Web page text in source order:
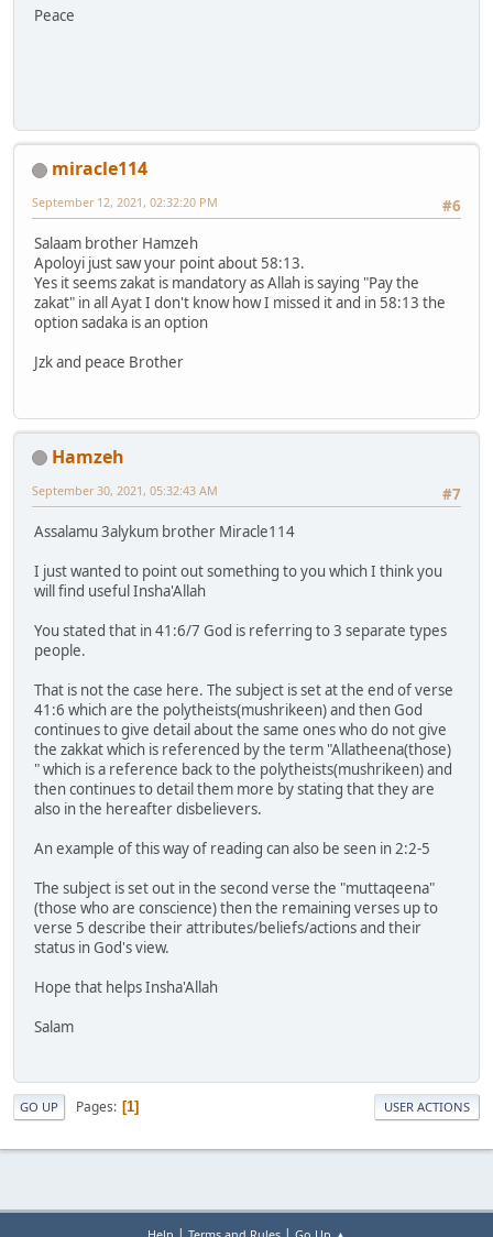
Peace
miracle114
#6
September 12, 2021, 02:32:20 PM
Salaam brother Hamzeh
Apoloyi just saw your point about 58:13.
Yes it seems zakat is mandatory as Allah is saying "Pay the
zakat" in all Ayat I don't know how I missed it and in 58:13 the
option sadaka is an option
Jzk and peace Brother
Hamzeh
#7
September 30, 2021, 05:32:43 AM
Assalamu 3alykum brother Miracle114
I just wanted to point out something to you which I think you
will find useful Insha'Allah
You stated that in 41:6/7 God is referring to 3 separate types
people.
That is not the case here. The subject is set at the end of verse
41:6 which are the polytheists(mushrikeen) and then God
continues to give detail about the same ones who do not give
the zakkat which is referenced by the term "Allatheena(those)
" which is a reference back to the polytheists(mushrikeen) and
then continues to detail them more by stating that they are
also in the hereafter disbelievers.
An example of this way of reading can also be seen in 2:2-5
The subject is set out in the second verse the "muttaqeena"
(those who are conscience) then the remaining verses up to
verse 5 describe their attributes/beliefs/actions and their
status in God's view.
Hope that helps Insha'Allah
Salam
GO UP Pages 1 USER ACTIONS